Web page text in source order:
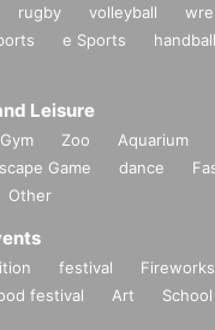
rugby volleyball
e Sports handball
Leisure
Gym Zoo Aquarium
Game dance
Other
festival
festival Art